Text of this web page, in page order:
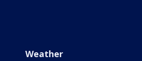
Weather